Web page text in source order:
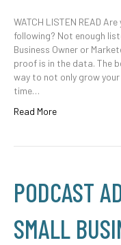
WATCH LISTEN READ
following? Not enough
Business Owner or
proof is in the data. The
way to not only grow
time…
Read More
PODCAST
SMALL